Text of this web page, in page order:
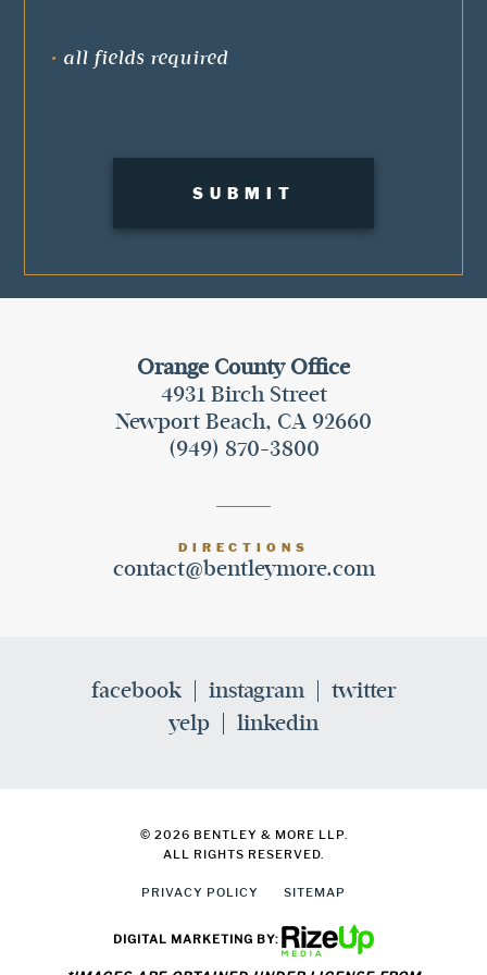
• all fields required
Orange County Office
4931 Birch Street
Newport Beach, CA 92660
(949) 870-3800
DIRECTIONS
contact@bentleymore.com
facebook instagram
twitter
yelp
linkedin
© 2026 BENTLEY & MORE LLP.
ALL RIGHTS RESERVED.
PRIVACY POLICY SITEMAP
DIGITAL MARKETING BY: